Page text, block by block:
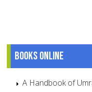
Books online
A Handbook of